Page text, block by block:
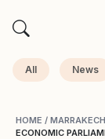
All News
HOME / MARRAKECH
ECONOMIC